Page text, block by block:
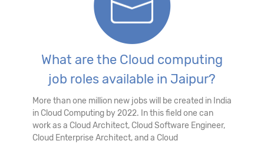
What are the Cloud computing
job roles available in Jaipur?
More than one million new jobs will be created in India
in Cloud Computing by 2022. In this field one can
work as a Cloud Architect, Cloud Software Engineer,
Cloud Enterprise Architect, and a Cloud